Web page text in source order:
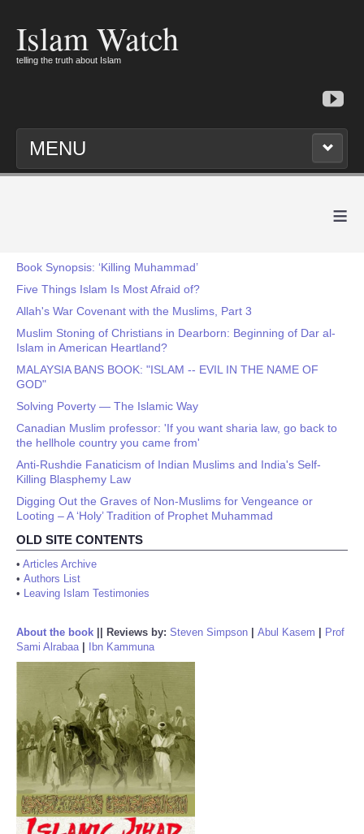
Islam Watch
telling the truth about Islam
MENU
≡
Book Synopsis: ‘Killing Muhammad’
Five Things Islam Is Most Afraid of?
Allah's War Covenant with the Muslims, Part 3
Muslim Stoning of Christians in Dearborn: Beginning of Dar al-
Islam in American Heartland?
MALAYSIA BANS BOOK: "ISLAM -- EVIL IN THE NAME OF
GOD"
Solving Poverty — The Islamic Way
Canadian Muslim professor: 'If you want sharia law, go back to
the hellhole country you came from'
Anti-Rushdie Fanaticism of Indian Muslims and India's Self-
Killing Blasphemy Law
Digging Out the Graves of Non-Muslims for Vengeance or
Looting – A ‘Holy’ Tradition of Prophet Muhammad
OLD SITE CONTENTS
• Articles Archive
• Authors List
• Leaving Islam Testimonies
About the book Reviews by: Steven Simpson Abul Kasem
Prof
Sami Alrabaa| Ibn Kammuna